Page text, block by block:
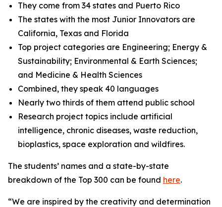
They come from 34 states and Puerto Rico
The states with the most Junior Innovators are
California, Texas and Florida
Top project categories are Engineering; Energy &
Sustainability; Environmental & Earth Sciences;
and Medicine & Health Sciences
Combined, they speak 40 languages
Nearly two thirds of them attend public school
Research project topics include artificial
intelligence, chronic diseases, waste reduction,
bioplastics, space exploration and wildfires.
The students’ names and a state-by-state
breakdown of the Top 300 can be found here.
“We are inspired by the creativity and determination